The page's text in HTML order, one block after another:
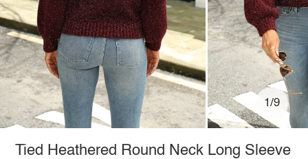
1/9
Tied Heathered Round Neck Long Sleeve